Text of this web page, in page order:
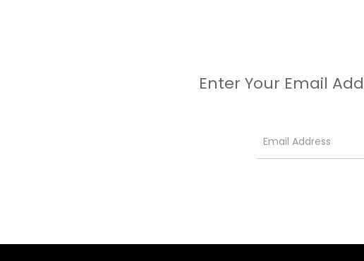
Enter Your Email